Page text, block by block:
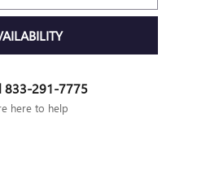
833-291-7775
here to help